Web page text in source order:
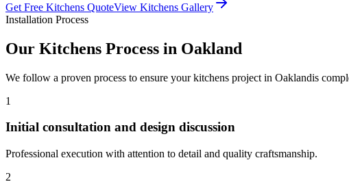
Get Free Kitchens QuoteView Kitchens Gallery
Installation Process
Our Kitchens Process in Oakland
We follow a proven process to ensure your kitchens project in Oaklandis
1
Initial consultation and design discussion
Professional execution with attention to detail and quality craftsmanship.
2